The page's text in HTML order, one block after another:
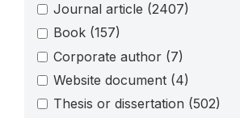
Journal article (2407)
Book (157)
Corporate author (7)
Website document (4)
Thesis or dissertation (502)